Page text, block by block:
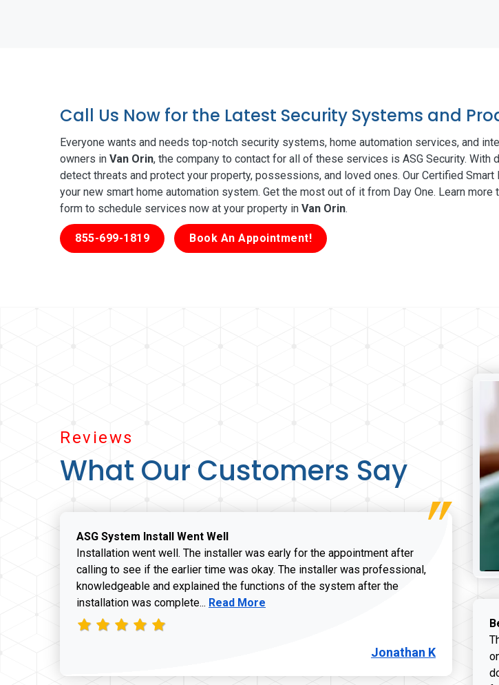
Call Us Now for the Latest Security Systems and
Everyone wants and needs top-notch security systems, home automation services, and
owners in Van Orin, the company to contact for all of these services is ASG Security.
detect threats and protect your property, possessions, and loved ones. Our Certified
your new smart home automation system. Get the most out of it from Day One. Learn
form to schedule services now at your property in Van Orin.
855-699-1819 Book An Appointment!
Reviews
What Our Customers Say
ASG System Install Went Well
Installation went well. The installer was early for the appointment after
calling to see if the earlier time was okay. The installer was professional,
knowledgeable and explained the functions of the system after the
installation was complete... Read more about Jonathan K review
Read More
Jonathan K